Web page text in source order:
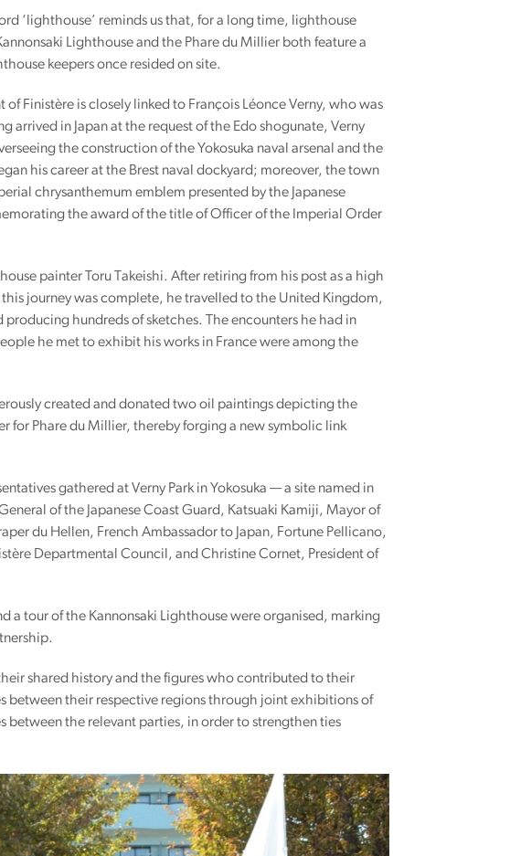
‘lighthouse’ reminds us that, for a long time, lighthouse
Lighthouse and the Phare du Millier both feature a
keepers once resided on site.
Finistère is closely linked to François Léonce Verny, who was
arrived in Japan at the request of the Edo shogunate, Verny
the construction of the Yokosuka naval arsenal and the
his career at the Brest naval dockyard; moreover, the town
chrysanthemum emblem presented by the Japanese
the award of the title of Officer of the Imperial Order
painter Toru Takeishi. After retiring from his post as a high
journey was complete, he travelled to the United Kingdom,
hundreds of sketches. The encounters he had in
he met to exhibit his works in France were among the
created and donated two oil paintings depicting the
for Phare du Millier, thereby forging a new symbolic link
gathered at Verny Park in Yokosuka — a site named in
of the Japanese Coast Guard, Katsuaki Kamiji, Mayor of
du Hellen, French Ambassador to Japan, Fortune Pellicano,
Departmental Council, and Christine Cornet, President of
a tour of the Kannonsaki Lighthouse were organised, marking
shared history and the figures who contributed to their
their respective regions through joint exhibitions of
the relevant parties, in order to strengthen ties